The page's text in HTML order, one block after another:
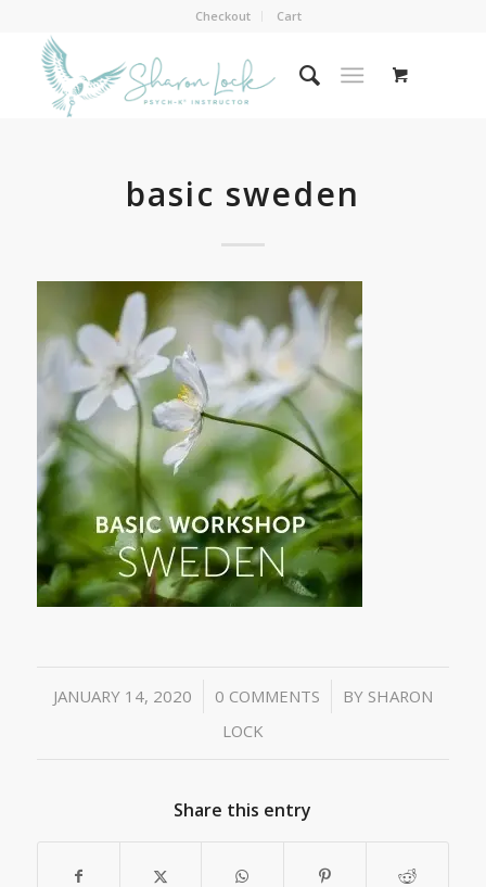
Checkout Cart
basic sweden
JANUARY 14, 2020
/ 0 COMMENTS
/ BY SHARON
LOCK
Share this entry